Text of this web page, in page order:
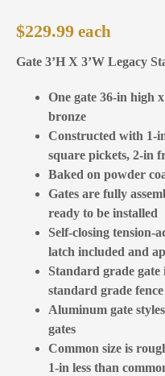
$229.99
Gate 3’H X 3’W Legacy
One gate 36-in high
bronze
Constructed with 1-
square pickets, 2-in
Baked on powder
Gates are fully
ready to be installed
Self-closing tension-
latch included and
Standard grade gate
standard grade fence
Aluminum gate
gates
Common size is
1-in less than